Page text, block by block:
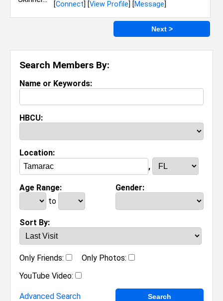
Search Members By:
Name or Keywords:
HBCU:
Location:
,
Age Range:
to
Gender:
Sort By:
Only Friends:
Only Photos:
YouTube Video:
Advanced Search
[Connect] [View Profile] [Message]
Next >